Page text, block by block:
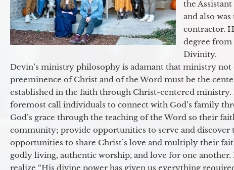
the
and also
contractor.
degree from
Divinity.
Devin’s ministry philosophy is adamant that ministry
preeminence of Christ and of the Word must be the
established in the faith through Christ-centered
foremost call individuals to connect with God’s family
God’s grace through the teaching of the Word so their
community; provide opportunities to serve and discover
opportunities to share Christ’s love and multiply their
godly living, authentic worship, and love for one another.
realize “His divine power has given us everything